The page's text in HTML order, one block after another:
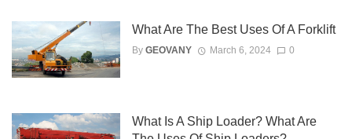
What Are The Best Uses Of A Forklift
By GEOVANY March 6, 2024 0
What Is A Ship Loader? What Are